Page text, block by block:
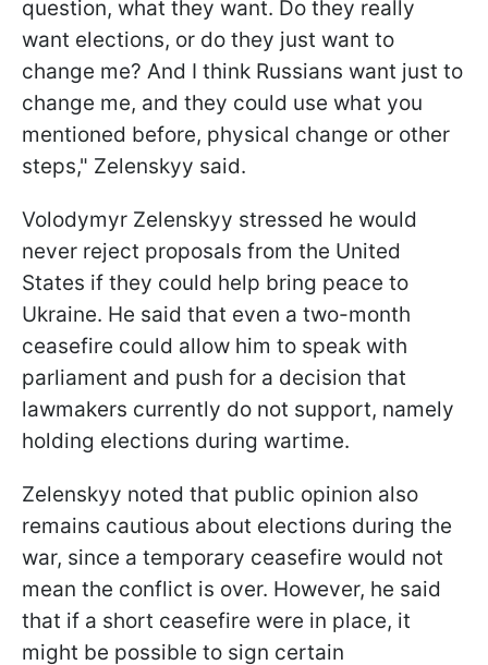
question, what they want. Do they really
want elections, or do they just want to
change me? And I think Russians want just to
change me, and they could use what you
mentioned before, physical change or other
steps," Zelenskyy said.
Volodymyr Zelenskyy stressed he would
never reject proposals from the United
States if they could help bring peace to
Ukraine. He said that even a two-month
ceasefire could allow him to speak with
parliament and push for a decision that
lawmakers currently do not support, namely
holding elections during wartime.
Zelenskyy noted that public opinion also
remains cautious about elections during the
war, since a temporary ceasefire would not
mean the conflict is over. However, he said
that if a short ceasefire were in place, it
might be possible to sign certain